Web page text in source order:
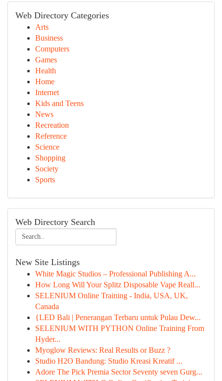
Web Directory Categories
Arts
Business
Computers
Games
Health
Home
Internet
Kids and Teens
News
Recreation
Reference
Science
Shopping
Society
Sports
Web Directory Search
New Site Listings
White Magic Studios – Professional Publishing A...
How Long Will Your Splitz Disposable Vape Reall...
SELENIUM Online Training - India, USA, UK,
Canada
{LED Bali | Penerangan Terbaru untuk Pulau Dew...
SELENIUM WITH PYTHON Online Training From
Hyder...
Myoglow Reviews: Real Results or Buzz ?
Studio H2O Bandung: Studio Kreasi Kreatif ...
Adore The Pick Premia Sector Seventy seven Gurg...